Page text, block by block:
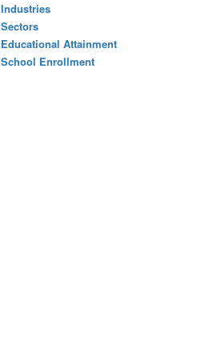
Industries
Sectors
Educational Attainment
School Enrollment